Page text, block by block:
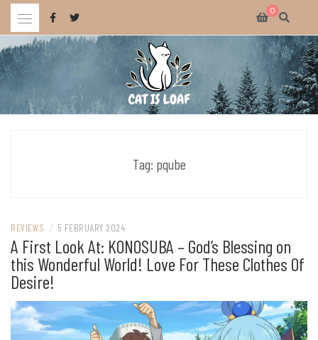
Skip
content
0
Celebrating wholesome and fun AAA and indie video games.
Tag: pqube
REVIEWS / 5 FEBRUARY 2024
A First Look At: KONOSUBA – God’s Blessing on
this Wonderful World! Love For These Clothes Of
Desire!